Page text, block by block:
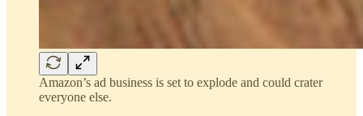
Amazon’s ad business is set to explode and could crater
everyone else.